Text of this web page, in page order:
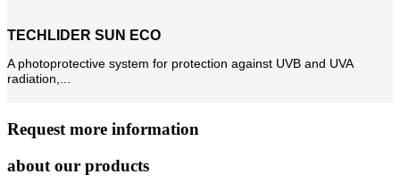
TECHLIDER SUN ECO
A photoprotective system for protection against UVB and UVA
radiation,...
Request more information
about our products